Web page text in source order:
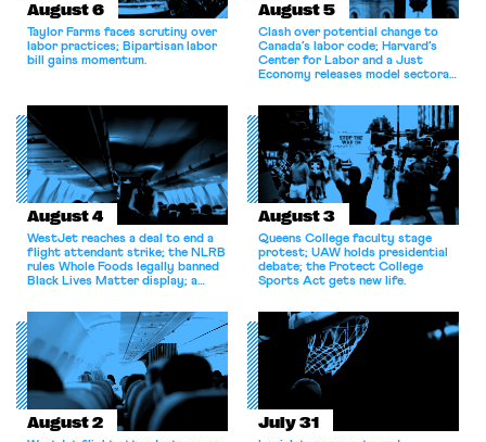
August 6
Taylor Farms faces scrutiny over
labor practices; Bipartisan labor
bill gains momentum.
August 5
Clash over potential change to
Canada’s labor code; Harvard’s
Center for Labor and a Just
Economy releases model sectoral
for antitrust violations.
August 4
WestJet reaches a deal to end a
flight attendant strike; the NLRB
rules Whole Foods legally banned
Black Lives Matter display; a
athletes should have the right to
collectively bargain.
August 3
Queens College faculty stage
protest; UAW holds presidential
debate; the Protect College
Sports Act gets new life.
August 2 July 31